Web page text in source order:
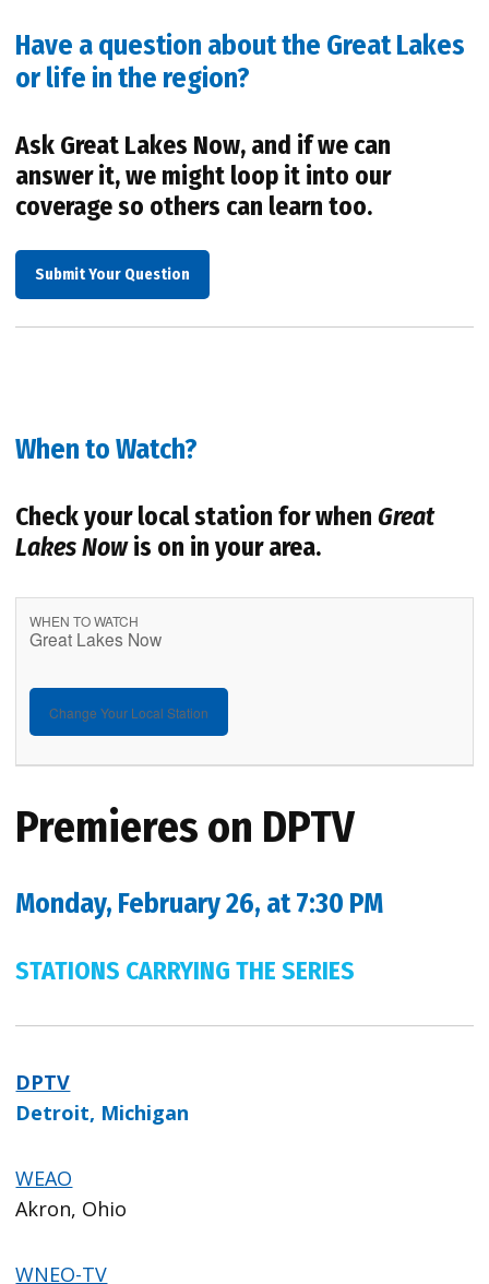
Have a question about the Great Lakes
or life in the region?
Ask Great Lakes Now, and if we can
answer it, we might loop it into our
coverage so others can learn too.
Submit Your Question
When to Watch?
Check your local station for whenGreat
Lakes Nowis on in your area.
WHEN TO WATCH
Great Lakes Now
Change Your Local Station
Premieres on DPTV
Monday, February 26, at 7:30 PM
STATIONS CARRYING THE SERIES
DPTV
Detroit, Michigan
WEAO
Akron, Ohio
WNEO-TV